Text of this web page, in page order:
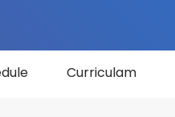
Curriculam